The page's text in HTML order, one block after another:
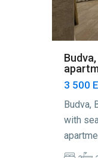
3 500
Budva,
with